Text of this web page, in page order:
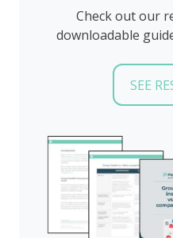
Check out our
downloadable
SEE